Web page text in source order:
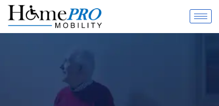
Skip
content